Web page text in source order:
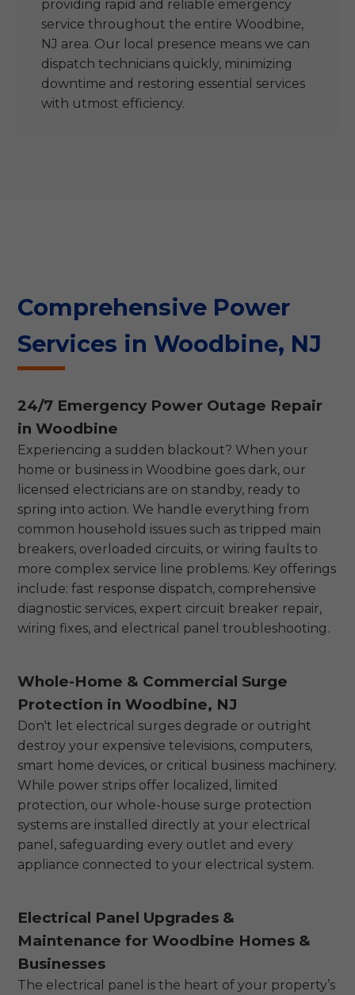
providing rapid and reliable emergency
service throughout the entire Woodbine,
NJ area. Our local presence means we can
dispatch technicians quickly, minimizing
downtime and restoring essential services
with utmost efficiency.
Comprehensive Power
Services in Woodbine, NJ
24/7 Emergency Power Outage Repair
in Woodbine
Experiencing a sudden blackout? When your
home or business in Woodbine goes dark, our
licensed electricians are on standby, ready to
spring into action. We handle everything from
common household issues such as tripped main
breakers, overloaded circuits, or wiring faults to
more complex service line problems. Key offerings
include: fast response dispatch, comprehensive
diagnostic services, expert circuit breaker repair,
wiring fixes, and electrical panel troubleshooting.
Whole-Home & Commercial Surge
Protection in Woodbine, NJ
Don't let electrical surges degrade or outright
destroy your expensive televisions, computers,
smart home devices, or critical business machinery.
While power strips offer localized, limited
protection, our whole-house surge protection
systems are installed directly at your electrical
panel, safeguarding every outlet and every
appliance connected to your electrical system.
Electrical Panel Upgrades &
Maintenance for Woodbine Homes &
Businesses
The electrical panel is the heart of your property’s